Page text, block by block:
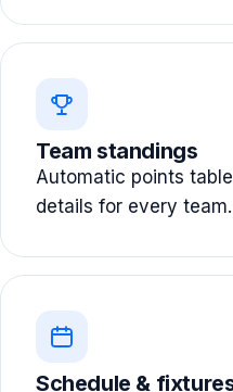
Team standings
Automatic points
details for every team.
Schedule &